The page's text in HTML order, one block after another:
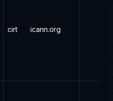
cirt icann.org